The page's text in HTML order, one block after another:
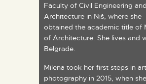
Faculty of Civil Engineering and
Architecture in Niš, where she
obtained the academic title of
of Architecture. She lives and
Belgrade.
Milena took her first steps in
photography in 2015, when she